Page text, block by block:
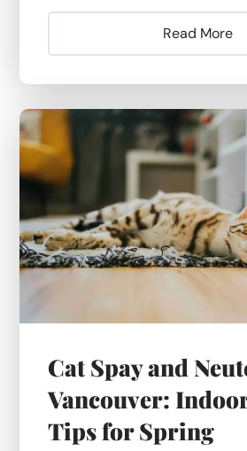
Read More
Cat Spay and
Vancouver:
Tips for Spring